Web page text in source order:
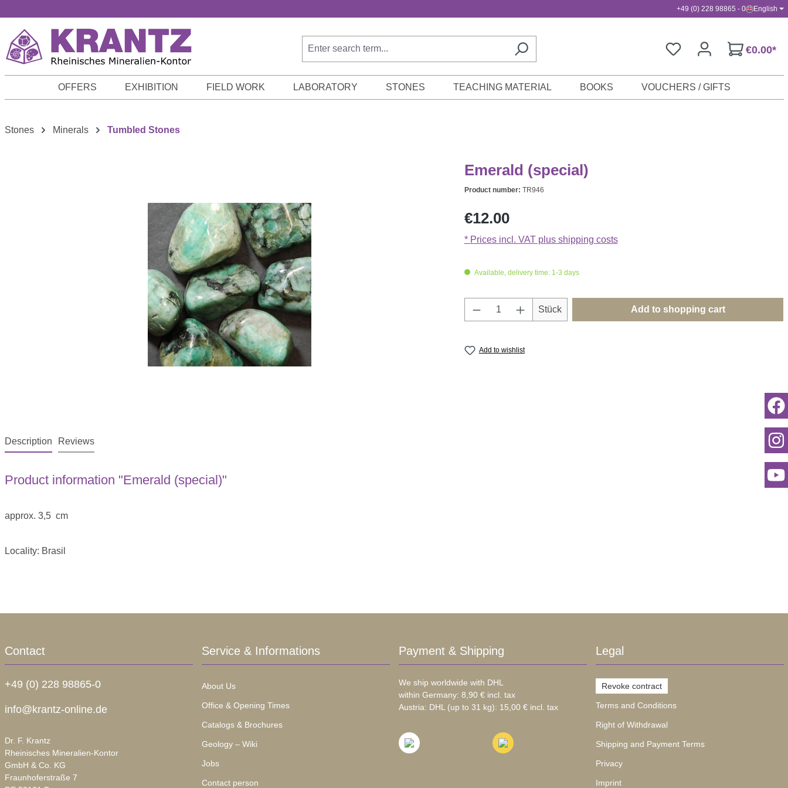
+49 (0) 228 98865 - 0 English
€0.00*
OFFERS EXHIBITION FIELD WORK LABORATORY STONES TEACHING MATERIAL BOOKS VOUCHERS / GIFTS
Stones Minerals Tumbled Stones
Emerald (special)
Product number: TR946
Regular price:
€12.00
* Prices incl. VAT plus shipping costs
Available, delivery time: 1-3 days
Product Quantity: Enter the desired amount or
Stück Add to shopping cart
Add to wishlist
Description Reviews
Product information "Emerald (special)"
approx. 3,5 cm
Locality: Brasil
Contact
+49 (0) 228 98865-0
info@krantz-online.de
Dr. F. Krantz
Rheinisches Mineralien-Kontor
GmbH & Co. KG
Fraunhoferstraße 7
Service & Informations
About Us
Office & Opening Times
Catalogs & Brochures
Geology – Wiki
Jobs
Contact person
Payment & Shipping
We ship worldwide with DHL
within Germany: 8,90 € incl. tax
Austria: DHL (up to 31 kg): 15,00 € incl. tax
Legal
Revoke contract
Terms and Conditions
Right of Withdrawal
Shipping and Payment Terms
Privacy
Imprint